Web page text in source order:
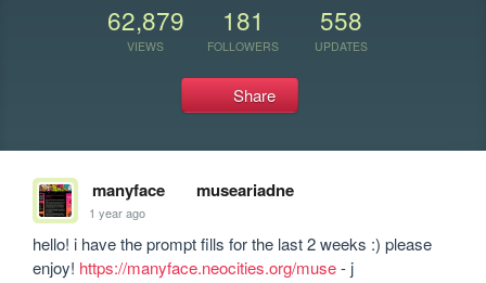
62,879
VIEWS
181
FOLLOWERS
558
UPDATES
Share
manyface museariadne
1 year ago
hello! i have the prompt fills for the last 2 weeks :) please
enjoy! https://manyface.neocities.org/muse - j